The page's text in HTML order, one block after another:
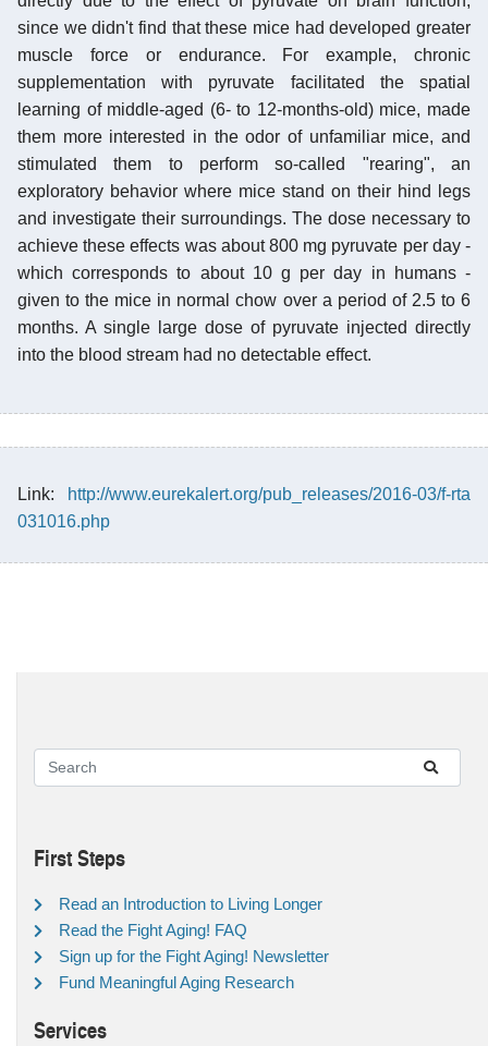
since we didn't find that these mice had developed greater
muscle force or endurance. For example, chronic
supplementation with pyruvate facilitated the spatial
learning of middle-aged (6- to 12-months-old) mice, made
them more interested in the odor of unfamiliar mice, and
stimulated them to perform so-called "rearing", an
exploratory behavior where mice stand on their hind legs
and investigate their surroundings. The dose necessary to
achieve these effects was about 800 mg pyruvate per day -
which corresponds to about 10 g per day in humans -
given to the mice in normal chow over a period of 2.5 to 6
months. A single large dose of pyruvate injected directly
into the blood stream had no detectable effect.
Link:
http://www.eurekalert.org/pub_releases/2016-03/f-rta
031016.php
First Steps
Read an Introduction to Living Longer
Read the Fight Aging! FAQ
Sign up for the Fight Aging! Newsletter
Fund Meaningful Aging Research
Services